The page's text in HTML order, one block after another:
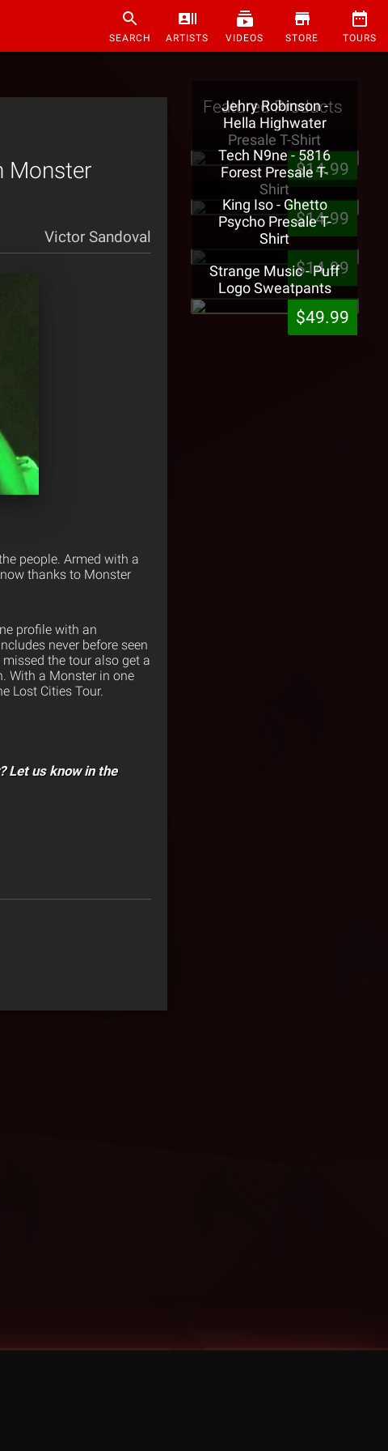
SEARCH ARTISTS VIDEOS STORE TOURS
Monster
Victor Sandoval
people. Armed with a
thanks to Monster
profile with an
never before seen
the tour also get a
With a Monster in one
Lost Cities Tour.
Let us know in the
Featured Products
Jehry Robinson -
Hella Highwater
Presale T-Shirt
$14.99
Tech N9ne - 5816
Forest Presale T-
Shirt
$14.99
King Iso - Ghetto
Psycho Presale T-
Shirt
$14.99
Strange Music - Puff
Logo Sweatpants
$49.99